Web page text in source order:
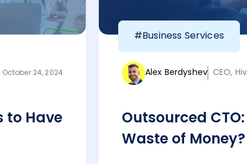
October 24, 2024
to Have
#Business Services
Alex Berdyshev CEO,
Outsourced
Waste of Money?